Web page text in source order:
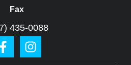
Fax
435-0088